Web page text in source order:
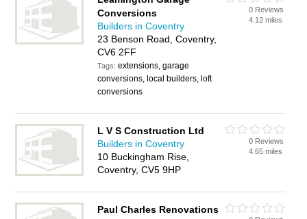
Conversions
Builders in Coventry
23 Benson Road, Coventry,
CV6 2FF
Tags:extensions, garage
conversions, local builders, loft
conversions
0 Reviews
4.12 miles
L V S Construction Ltd
Builders in Coventry
10 Buckingham Rise,
Coventry, CV5 9HP
0 Reviews
4.65 miles
Paul Charles Renovations